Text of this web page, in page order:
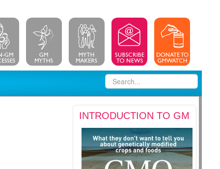
INTRODUCTION TO GM